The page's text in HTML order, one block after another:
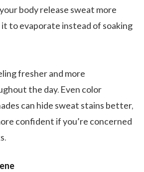
body release sweat more
to evaporate instead of soaking
fresher and more
the day. Even color
can hide sweat stains better,
confident if you’re concerned